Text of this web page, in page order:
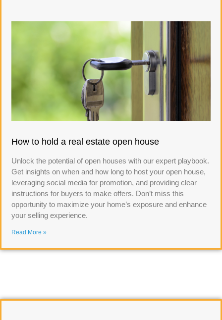
How to hold a real estate open house
Unlock the potential of open houses with our expert playbook.
Get insights on when and how long to host your open house,
leveraging social media for promotion, and providing clear
instructions for buyers to make offers. Don’t miss this
opportunity to maximize your home’s exposure and enhance
your selling experience.
Read More »